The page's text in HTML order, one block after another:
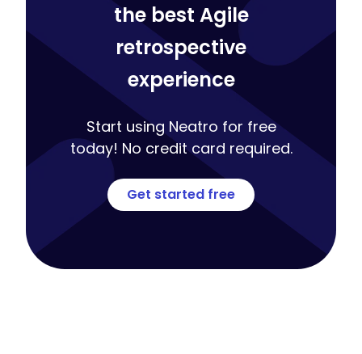
the best Agile
retrospective
experience
Start using Neatro for free
today! No credit card required.
Get started free